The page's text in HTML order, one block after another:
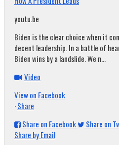
youtu.be
Biden is the clear choice when it
decent leadership. In a battle of
Biden wins by a landslide. We n...
Video
View on Facebook
·Share
Share on Facebook
Share on
Share by Email